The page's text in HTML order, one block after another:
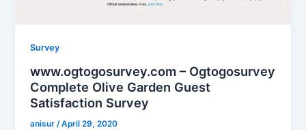
Survey
www.ogtogosurvey.com – Ogtogosurvey
Complete Olive Garden Guest
Satisfaction Survey
anisur/April 29, 2020